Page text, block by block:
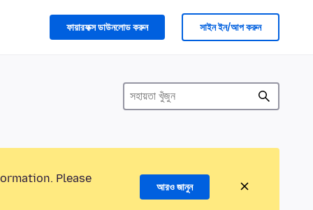
ফায়ারফক্স ডাউনলোড করুন সাইন ইন/আপ করুন
Please
আরও জানুন